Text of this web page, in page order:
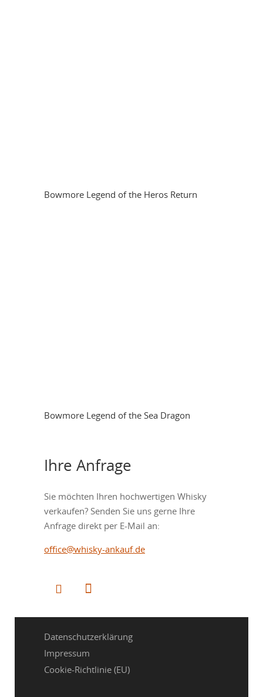
Bowmore Legend of the Heros Return
Bowmore Legend of the Sea Dragon
Ihre Anfrage
Sie möchten Ihren hochwertigen Whisky
verkaufen? Senden Sie uns gerne Ihre
Anfrage direkt per E-Mail an:
office@whisky-ankauf.de
Datenschutzerklärung
Impressum
Cookie-Richtlinie (EU)